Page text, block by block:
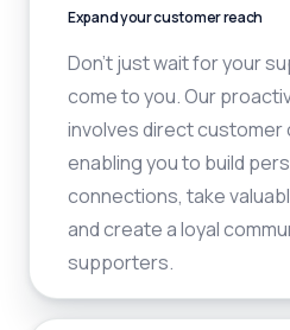
Expand your customer reach
Don’t just wait for your
come to you. Our
involves direct customer
enabling you to build
connections, take
and create a loyal
supporters.